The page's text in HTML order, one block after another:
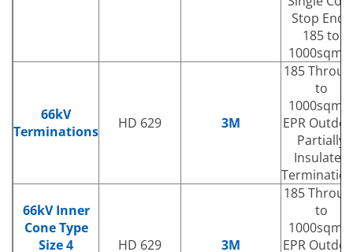
Stop Ends
185 to
66kV
Terminations
HD 629 3M
185
to
EPR
Partially
Insulated
66kV Inner
Cone Type
Size 4
HD 629 3M
185
to
EPR